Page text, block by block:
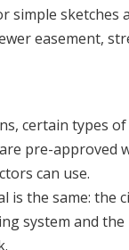
simple sketches
easement,
certain types
pre-approved
can use.
is the same: the
system and the